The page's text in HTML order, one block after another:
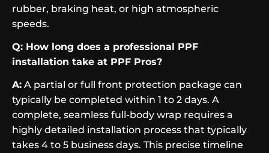
rubber, braking heat, or high atmospheric
speeds.
Q: How long does a professional PPF
installation take at PPF Pros?
A: A partial or full front protection package can
typically be completed within 1 to 2 days. A
complete, seamless full-body wrap requires a
highly detailed installation process that typically
takes 4 to 5 business days. This precise timeline